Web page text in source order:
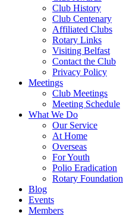
Club History
Club Centenary
Affiliated Clubs
Rotary Links
Visiting Belfast
Contact the Club
Privacy Policy
Meetings
Club Meetings
Meeting Schedule
What We Do
Our Service
At Home
Overseas
For Youth
Polio Eradication
Rotary Foundation
Blog
Events
Members